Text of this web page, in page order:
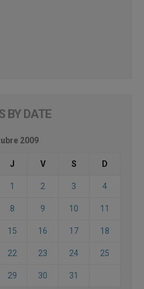
BY DATE
2009
J V S D
1 2 3 4
8 9 10 11
15 16 17 18
22 23 24 25
29 30 31